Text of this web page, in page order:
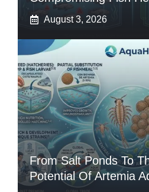
August 3, 2026
From Salt Ponds To
Potential Of Artemia